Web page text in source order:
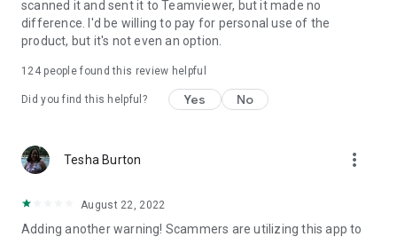
scanned it and sent it to Teamviewer, but it made no
difference. I'd be willing to pay for personal use of the
product, but it's not even an option.
124people found this review helpful
Did you find this helpful? Yes No
Tesha Burton more_vert
August 22, 2022
Adding another warning! Scammers are utilizing this app to